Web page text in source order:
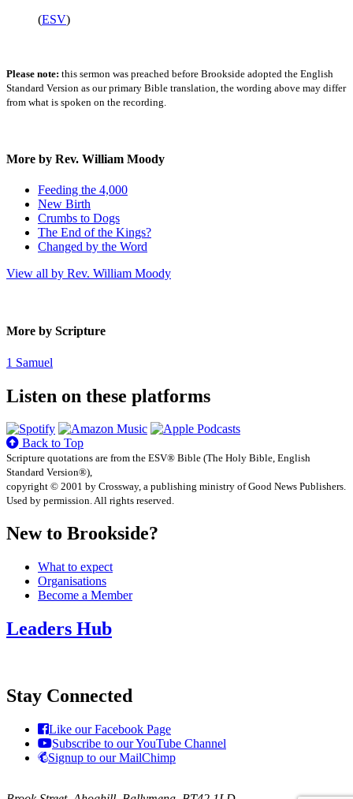
(ESV)
Please note: this sermon was preached before Brookside adopted the English
Standard Version as our primary Bible translation, the wording above may differ
from what is spoken on the recording.
More by Rev. William Moody
Feeding the 4,000
New Birth
Crumbs to Dogs
The End of the Kings?
Changed by the Word
View all by Rev. William Moody
More by Scripture
1 Samuel
Listen on these platforms
Back to Top
Scripture quotations are from the ESV® Bible (The Holy Bible, English
Standard Version®),
copyright © 2001 by Crossway, a publishing ministry of Good News Publishers.
Used by permission. All rights reserved.
New to Brookside?
What to expect
Organisations
Become a Member
Leaders Hub
Stay Connected
Like our Facebook Page
Subscribe to our YouTube Channel
Signup to our MailChimp